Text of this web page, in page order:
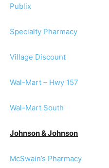
Publix
Specialty Pharmacy
Village Discount
Wal-Mart – Hwy 157
Wal-Mart South
Johnson & Johnson
McSwain’s Pharmacy